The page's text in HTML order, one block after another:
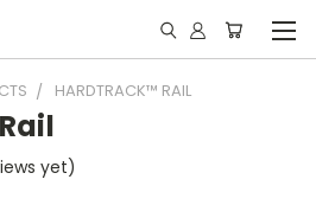
HARDTRACK™ RAIL
yet)